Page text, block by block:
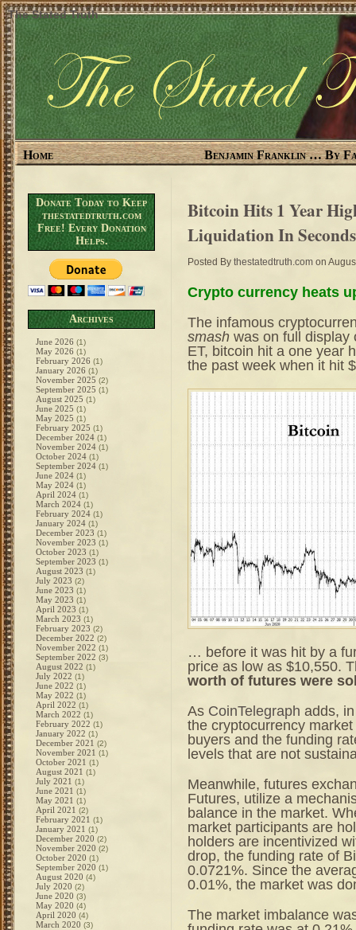
The Stated Truth
Home Benjamin Franklin … By
Donate Today to Keep
thestatedtruth.com
Free! Every Donation
Helps.
Archives
June 2026 (1)
May 2026 (1)
February 2026 (1)
January 2026 (1)
November 2025 (2)
September 2025 (1)
August 2025 (1)
June 2025 (1)
May 2025 (1)
February 2025 (1)
December 2024 (1)
November 2024 (1)
October 2024 (1)
September 2024 (1)
June 2024 (1)
May 2024 (1)
April 2024 (1)
March 2024 (1)
February 2024 (1)
January 2024 (1)
December 2023 (1)
November 2023 (1)
October 2023 (1)
September 2023 (1)
August 2023 (1)
July 2023 (2)
June 2023 (1)
May 2023 (1)
April 2023 (1)
March 2023 (1)
February 2023 (2)
December 2022 (2)
November 2022 (1)
September 2022 (3)
August 2022 (1)
July 2022 (1)
June 2022 (1)
May 2022 (1)
April 2022 (1)
March 2022 (1)
February 2022 (1)
January 2022 (1)
December 2021 (2)
November 2021 (1)
October 2021 (1)
August 2021 (1)
July 2021 (1)
June 2021 (1)
May 2021 (1)
April 2021 (2)
February 2021 (1)
January 2021 (1)
December 2020 (2)
November 2020 (2)
October 2020 (1)
September 2020 (1)
August 2020 (4)
July 2020 (2)
June 2020 (3)
May 2020 (4)
April 2020 (4)
March 2020 (3)
Bitcoin Hits 1 Year
Liquidation In Seconds
Posted By thestatedtruth.com on
Crypto currency heats
The infamous
smash was on full display
ET, bitcoin hit a one year
the past week when it hit
… before it was hit by a
price as low as $10,550.
worth of futures were
As CoinTelegraph adds,
the cryptocurrency
buyers and the funding
levels that are not
Meanwhile, futures
Futures, utilize a
balance in the market.
market participants are
holders are incentivized
drop, the funding rate of
0.0721%. Since the
0.01%, the market was
The market imbalance